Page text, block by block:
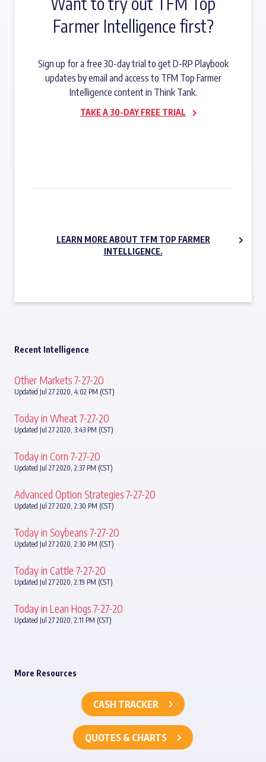
Farmer Intelligence first?
Sign up for a free 30-day trial to get D-RP Playbook
updates by email and access to TFM Top Farmer
Intelligence content in Think Tank.
TAKE A 30-DAY FREE TRIAL
LEARN MORE ABOUT TFM TOP FARMER
INTELLIGENCE.
Recent Intelligence
Other Markets 7-27-20
Updated Jul 27 2020, 4:02 PM (CST)
Today in Wheat 7-27-20
Updated Jul 27 2020, 3:43 PM (CST)
Today in Corn 7-27-20
Updated Jul 27 2020, 2:37 PM (CST)
Advanced Option Strategies 7-27-20
Updated Jul 27 2020, 2:30 PM (CST)
Today in Soybeans 7-27-20
Updated Jul 27 2020, 2:30 PM (CST)
Today in Cattle 7-27-20
Updated Jul 27 2020, 2:19 PM (CST)
Today in Lean Hogs 7-27-20
Updated Jul 27 2020, 2:11 PM (CST)
More Resources
CASH TRACKER
QUOTES & CHARTS